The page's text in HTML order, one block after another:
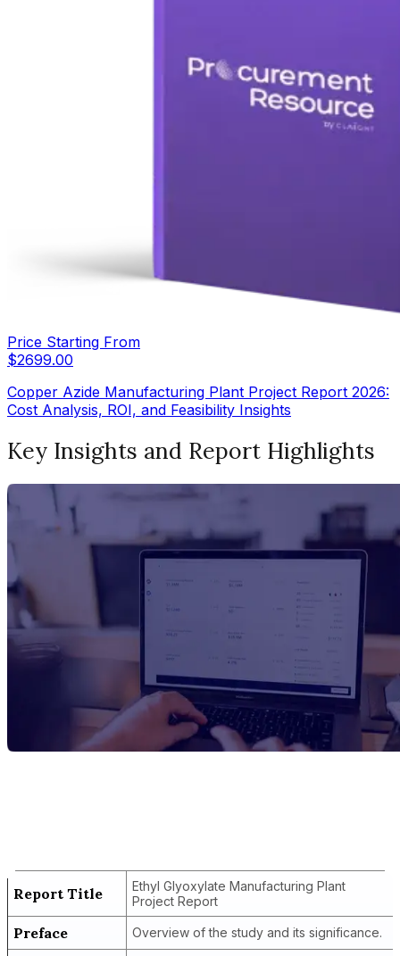
Price Starting From
$2699.00
Copper Azide Manufacturing Plant Project Report 2026:
Cost Analysis, ROI, and Feasibility Insights
Key Insights and Report Highlights
Report Title
Ethyl Glyoxylate Manufacturing Plant
Project Report
Preface Overview of the study and its significance.